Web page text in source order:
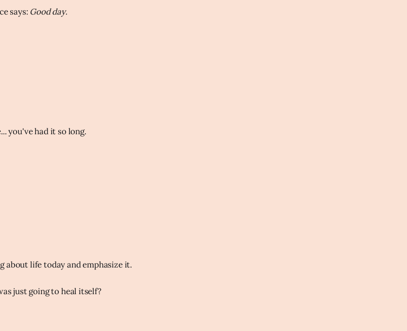
says: Good day.
you've had it so long.
about life today and emphasize it.
just going to heal itself?